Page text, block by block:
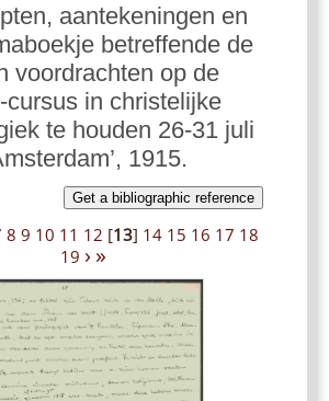
aantekeningen en
betreffende de
voordrachten op de
cursus in christelijke
te houden 26-31 juli
1915.
Get a bibliographic reference
8 9 10 11 12 [13] 14 15 16 17 18
19 › »